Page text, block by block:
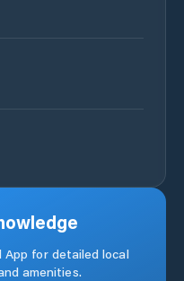
for detailed local
amenities.